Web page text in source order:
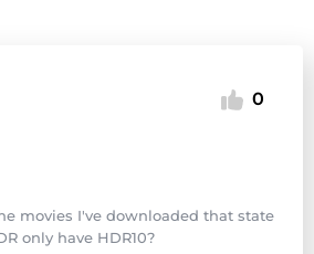
0
movies I've downloaded that state
only have HDR10?